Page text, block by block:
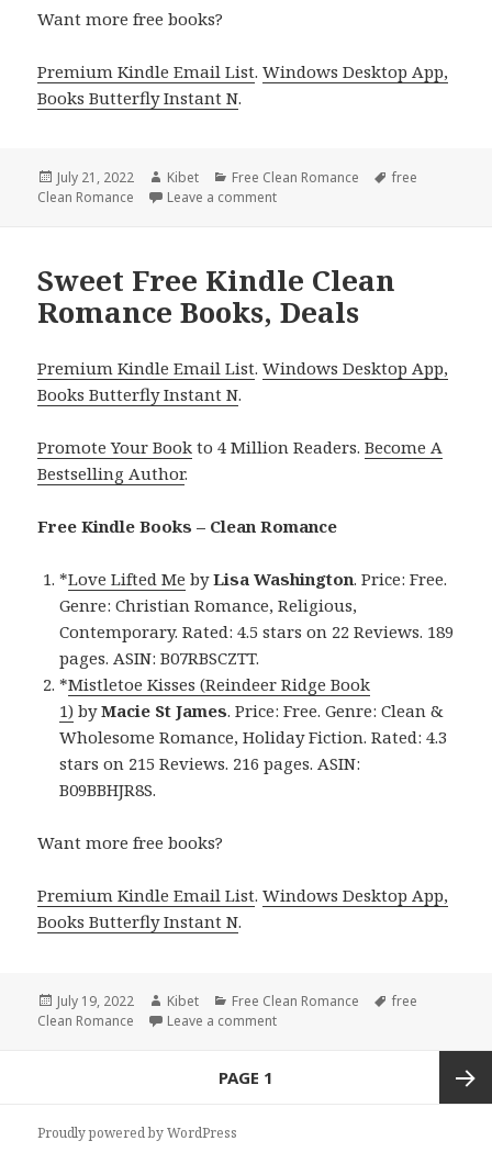
Want more free books?
Premium Kindle Email List.Windows Desktop App,
Books Butterfly Instant N.
Posted
on
July 21, 2022 Author
Kibet Categories
Free Clean Romance Tags
free
Clean Romance
Leave a comment
Sweet Free Kindle Clean
Romance Books, Deals
Premium Kindle Email List.Windows Desktop App,
Books Butterfly Instant N.
Promote Your Book to 4 Million Readers.Become A
Bestselling Author.
Free Kindle Books – Clean Romance
*Love Lifted Me byLisa Washington. Price: Free.
Genre: Christian Romance, Religious,
Contemporary. Rated: 4.5 stars on 22 Reviews. 189
pages. ASIN: B07RBSCZTT.
*Mistletoe Kisses (Reindeer Ridge Book
1) byMacie St James. Price: Free. Genre: Clean &
Wholesome Romance, Holiday Fiction. Rated: 4.3
stars on 215 Reviews. 216 pages. ASIN:
B09BBHJR8S.
Want more free books?
Premium Kindle Email List.Windows Desktop App,
Books Butterfly Instant N.
Posted
on
July 19, 2022 Author
Kibet Categories
Free Clean Romance Tags
free
Clean Romance
Leave a comment
PAGE 1
Proudly powered by WordPress